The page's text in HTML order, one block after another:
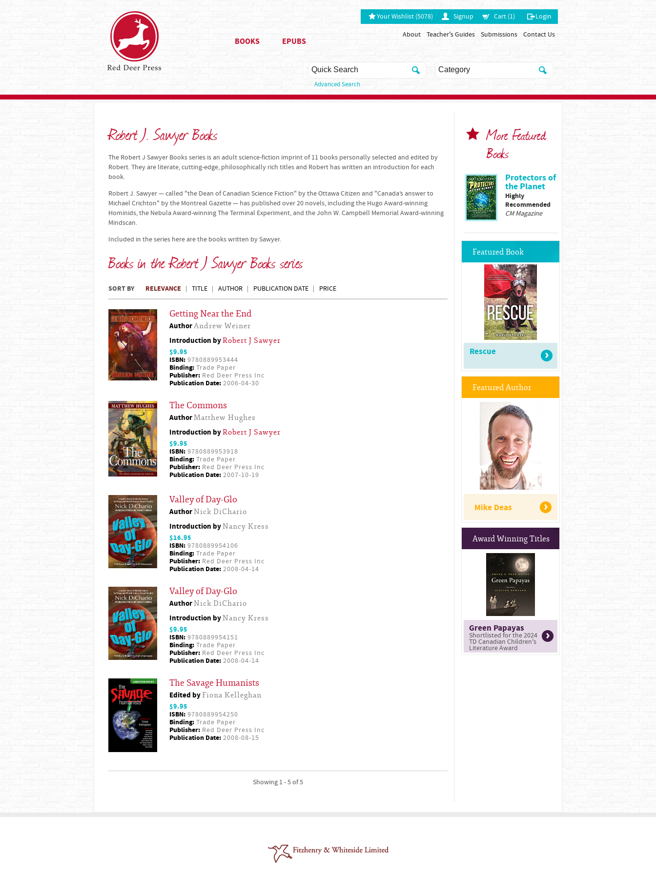
Your Wishlist (5078) Signup Cart (1) Login
About Teacher's Guides Submissions Contact Us
BOOKS EPUBS
Advanced Search
Robert J. Sawyer Books
The Robert J Sawyer Books series is an adult science-fiction imprint of 11 books personally selected and edited by
Robert. They are literate, cutting-edge, philosophically rich titles and Robert has written an introduction for each
book.
Robert J. Sawyer — called "the Dean of Canadian Science Fiction" by the Ottawa Citizen and "Canada’s answer to
Michael Crichton" by the Montreal Gazette — has published over 20 novels, including the Hugo Award-winning
Hominids, the Nebula Award-winning The Terminal Experiment, and the John W. Campbell Memorial Award-winning
Mindscan.
Included in the series here are the books written by Sawyer.
Books in the Robert J Sawyer Books series
SORT BY RELEVANCE TITLE AUTHOR PUBLICATION DATE PRICE
Getting Near the End
AuthorAndrew Weiner
Introduction byRobert J Sawyer
$9.95
ISBN: 9780889953444
Binding: Trade Paper
Publisher: Red Deer Press Inc
Publication Date: 2006-04-30
The Commons
AuthorMatthew Hughes
Introduction byRobert J Sawyer
$9.95
ISBN: 9780889953918
Binding: Trade Paper
Publisher: Red Deer Press Inc
Publication Date: 2007-10-19
Valley of Day-Glo
AuthorNick DiChario
Introduction byNancy Kress
$16.95
ISBN: 9780889954106
Binding: Trade Paper
Publisher: Red Deer Press Inc
Publication Date: 2008-04-14
Valley of Day-Glo
AuthorNick DiChario
Introduction byNancy Kress
$9.95
ISBN: 9780889954151
Binding: Trade Paper
Publisher: Red Deer Press Inc
Publication Date: 2008-04-14
The Savage Humanists
Edited byFiona Kelleghan
$9.95
ISBN: 9780889954250
Binding: Trade Paper
Publisher: Red Deer Press Inc
Publication Date: 2008-08-15
Showing 1 - 5 of 5
More Featured
Books
Protectors of
the Planet
Highly
Recommended
CM Magazine
Featured Book
Rescue
Featured Author
Mike Deas
Award Winning Titles
Green Papayas
Shortlisted for the 2024
TD Canadian Children's
Literature Award